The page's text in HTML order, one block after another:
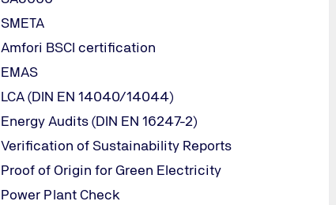
SMETA
Amfori BSCI certification
EMAS
LCA (DIN EN 14040/14044)
Energy Audits (DIN EN 16247-2)
Verification of Sustainability Reports
Proof of Origin for Green Electricity
Power Plant Check